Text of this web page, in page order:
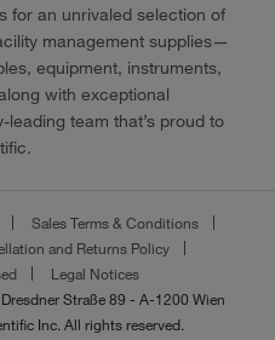
for an unrivaled selection of
management supplies—
equipment, instruments,
with exceptional
team that’s proud to
Sales Terms & Conditions
and Returns Policy
Legal Notices
Straße 89 - A-1200 Wien
Inc. All rights reserved.